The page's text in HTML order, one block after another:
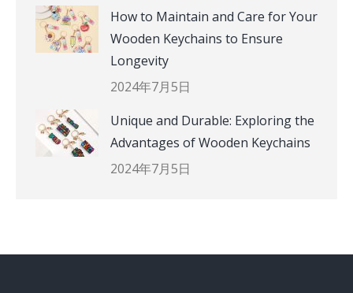
How to Maintain and Care for Your
Wooden Keychains to Ensure
Longevity
2024年7月5日
Unique and Durable: Exploring the
Advantages of Wooden Keychains
2024年7月5日